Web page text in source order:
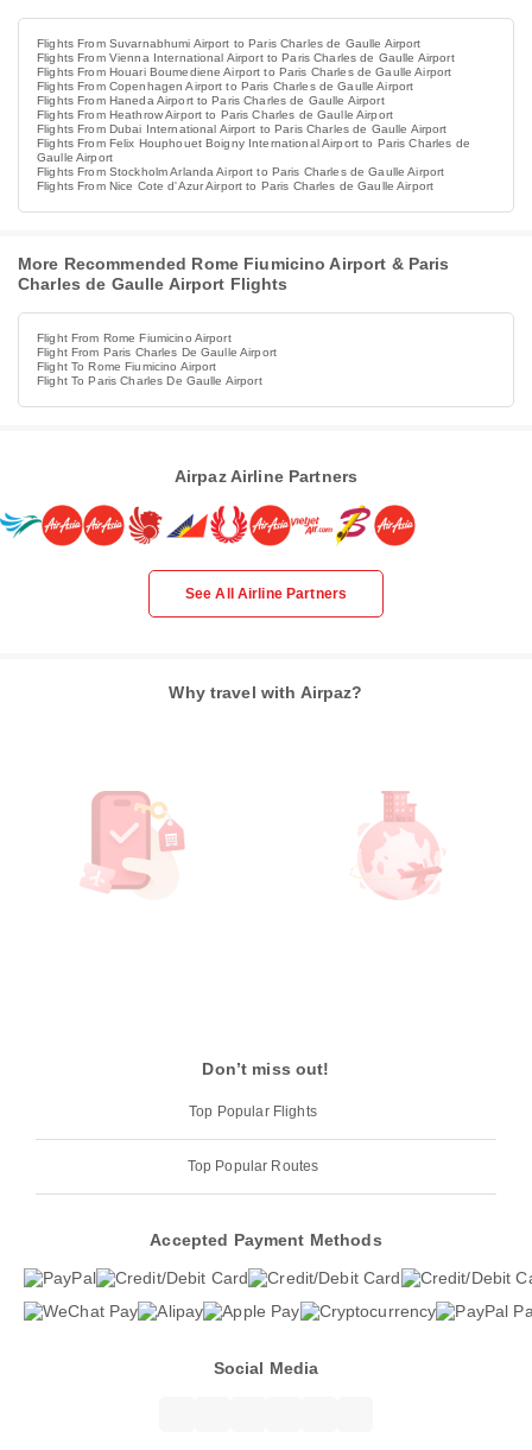
Flights From Suvarnabhumi Airport to Paris Charles de Gaulle Airport
Flights From Vienna International Airport to Paris Charles de Gaulle Airport
Flights From Houari Boumediene Airport to Paris Charles de Gaulle Airport
Flights From Copenhagen Airport to Paris Charles de Gaulle Airport
Flights From Haneda Airport to Paris Charles de Gaulle Airport
Flights From Heathrow Airport to Paris Charles de Gaulle Airport
Flights From Dubai International Airport to Paris Charles de Gaulle Airport
Flights From Felix Houphouet Boigny International Airport to Paris Charles de
Gaulle Airport
Flights From Stockholm Arlanda Airport to Paris Charles de Gaulle Airport
Flights From Nice Cote d'Azur Airport to Paris Charles de Gaulle Airport
More Recommended Rome Fiumicino Airport & Paris
Charles de Gaulle Airport Flights
Flight From Rome Fiumicino Airport
Flight From Paris Charles De Gaulle Airport
Flight To Rome Fiumicino Airport
Flight To Paris Charles De Gaulle Airport
Airpaz Airline Partners
See All Airline Partners
Why travel with Airpaz?
Don’t miss out!
Top Popular Flights
Top Popular Routes
Accepted Payment Methods
Social Media